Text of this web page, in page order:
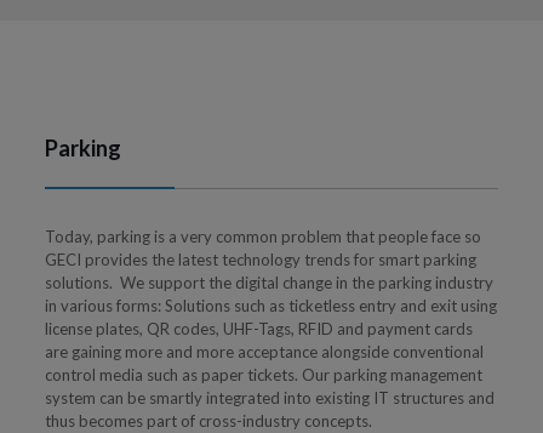
Parking
Today, parking is a very common problem that people face so
GECI provides the latest technology trends for smart parking
solutions. We support the digital change in the parking industry
in various forms: Solutions such as ticketless entry and exit using
license plates, QR codes, UHF-Tags, RFID and payment cards
are gaining more and more acceptance alongside conventional
control media such as paper tickets. Our parking management
system can be smartly integrated into existing IT structures and
thus becomes part of cross-industry concepts.